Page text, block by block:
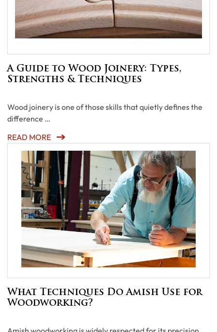
A Guide to Wood Joinery: Types,
Strengths & Techniques
Wood joinery is one of those skills that quietly defines the
difference …
READ MORE
What Techniques Do Amish Use for
Woodworking?